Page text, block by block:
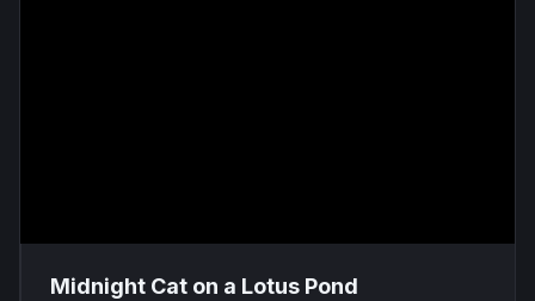
Midnight Cat on a Lotus Pond